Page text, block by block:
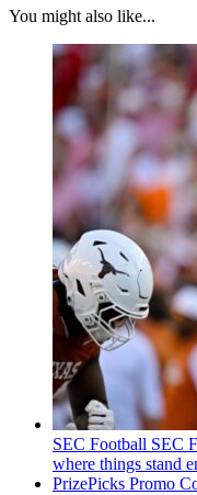
You might also like...
SEC Football SEC
where things stand
PrizePicks Promo